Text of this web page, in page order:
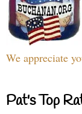
We appreciate
Pat's Top